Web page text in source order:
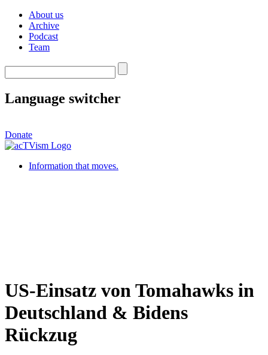
About us
Archive
Podcast
Team
Language switcher
Donate
Information that moves.
US-Einsatz von Tomahawks in
Deutschland & Bidens
Rückzug